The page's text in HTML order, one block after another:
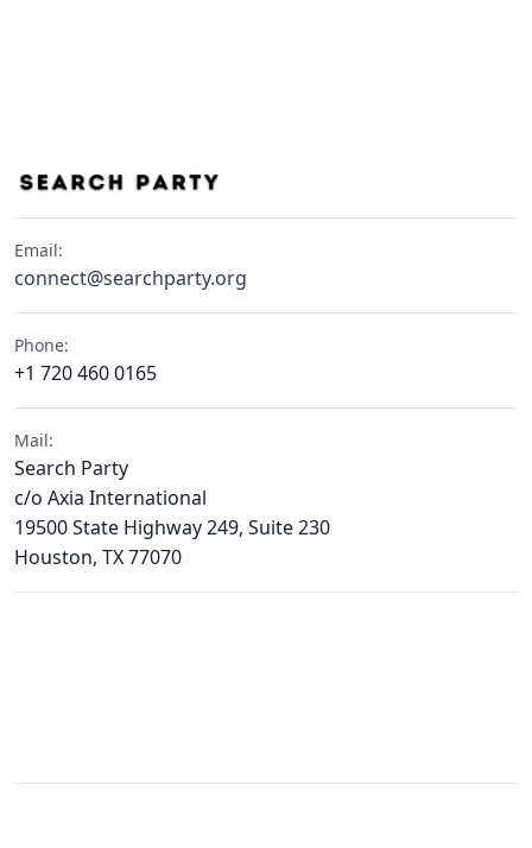
Email:
connect@searchparty.org
Phone:
+1 720 460 0165
Mail:
Search Party
c/o Axia International
19500 State Highway 249, Suite 230
Houston, TX 77070